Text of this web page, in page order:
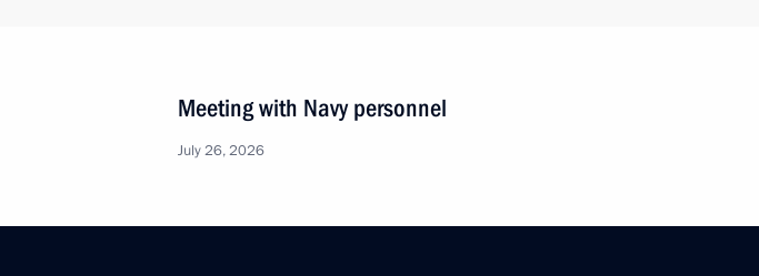
Meeting with Navy personnel
July 26, 2026